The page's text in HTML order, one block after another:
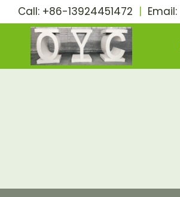
to
content
Call: +86-13924451472 | Email: